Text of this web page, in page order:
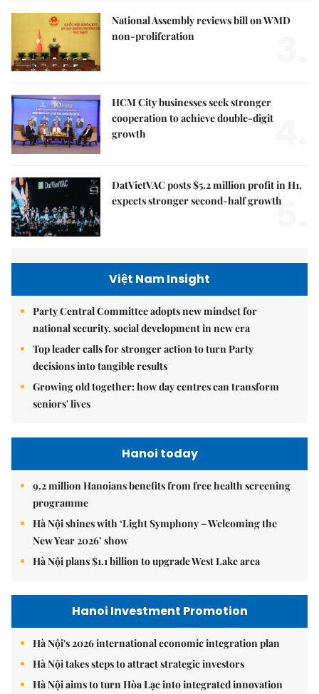
National Assembly reviews bill on WMD
non-proliferation
HCM City businesses seek stronger
cooperation to achieve double-digit
growth
DatVietVAC posts $5.2 million profit in H1,
expects stronger second-half growth
5.
Việt Nam Insight
Party Central Committee adopts new mindset for
national security, social development in new era
Top leader calls for stronger action to turn Party
decisions into tangible results
Growing old together: how day centres can transform
seniors' lives
Hanoi today
9.2 million Hanoians benefits from free health screening
programme
Hà Nội shines with ‘Light Symphony – Welcoming the
New Year 2026’ show
Hà Nội plans $1.1 billion to upgrade West Lake area
Hanoi Investment Promotion
Hà Nội's 2026 international economic integration plan
Hà Nội takes steps to attract strategic investors
Hà Nội aims to turn Hòa Lạc into integrated innovation